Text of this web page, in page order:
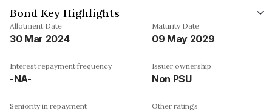
Bond Key Highlights
Allotment Date
30 Mar 2024
Maturity Date
09 May 2029
Interest repayment frequency
-NA-
Issuer ownership
Non PSU
Seniority in repayment Other ratings